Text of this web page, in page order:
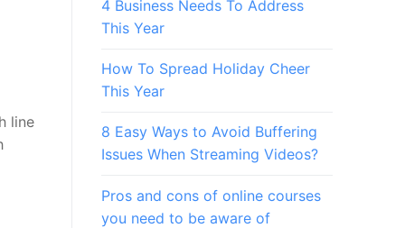
line
4 Business Needs To Address
This Year
How To Spread Holiday Cheer
This Year
8 Easy Ways to Avoid Buffering
Issues When Streaming Videos?
Pros and cons of online courses
you need to be aware of